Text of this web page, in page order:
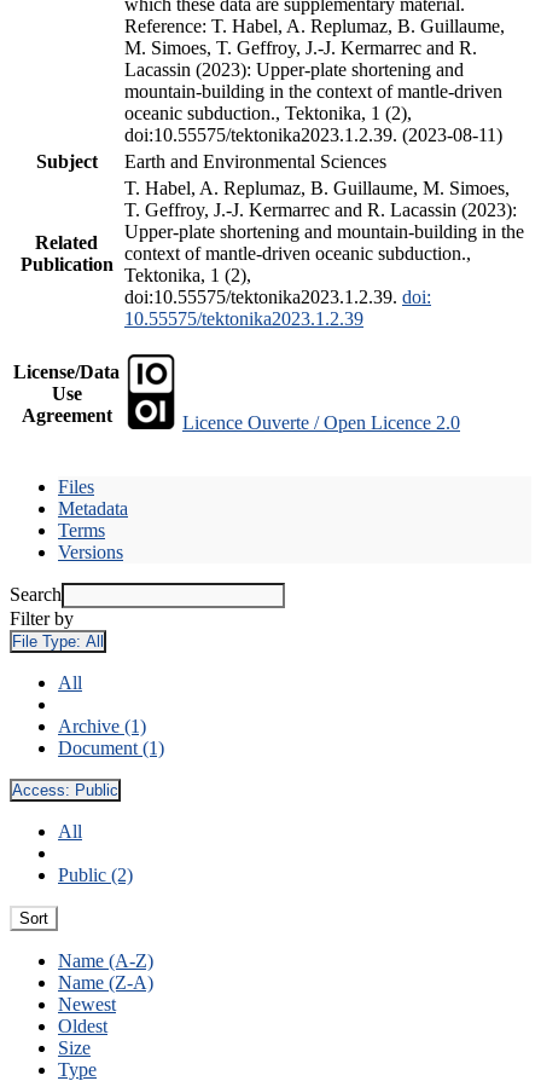
Reference: T. Habel, A. Replumaz, B. Guillaume,
M. Simoes, T. Geffroy, J.-J. Kermarrec and R.
Lacassin (2023): Upper-plate shortening and
mountain-building in the context of mantle-driven
oceanic subduction., Tektonika, 1 (2),
doi:10.55575/tektonika2023.1.2.39. (2023-08-11)
Subject
Earth and Environmental Sciences
Related
Publication
T. Habel, A. Replumaz, B. Guillaume, M. Simoes,
T. Geffroy, J.-J. Kermarrec and R. Lacassin (2023):
Upper-plate shortening and mountain-building in the
context of mantle-driven oceanic subduction.,
Tektonika, 1 (2),
doi:10.55575/tektonika2023.1.2.39. doi:
10.55575/tektonika2023.1.2.39
License/Data
Use
Agreement
Licence Ouverte / Open Licence 2.0
Files
Metadata
Terms
Versions
Search
Filter by
File Type: All
All
Archive (1)
Document (1)
Access: Public
All
Public (2)
Sort
Name (A-Z)
Name (Z-A)
Newest
Oldest
Size
Type